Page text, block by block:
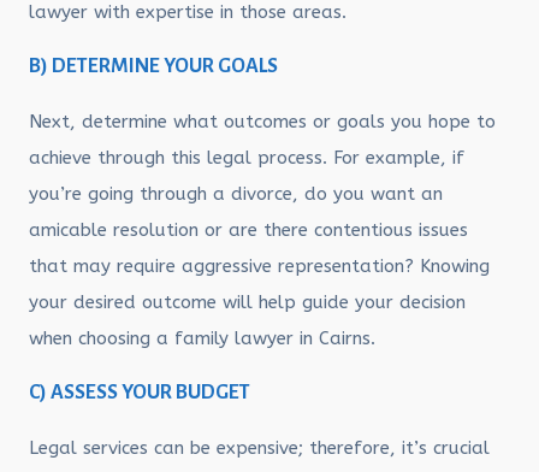
lawyer with expertise in those areas.
B) DETERMINE YOUR GOALS
Next, determine what outcomes or goals you hope to
achieve through this legal process. For example, if
you’re going through a divorce, do you want an
amicable resolution or are there contentious issues
that may require aggressive representation? Knowing
your desired outcome will help guide your decision
when choosing a family lawyer in Cairns.
C) ASSESS YOUR BUDGET
Legal services can be expensive; therefore, it’s crucial